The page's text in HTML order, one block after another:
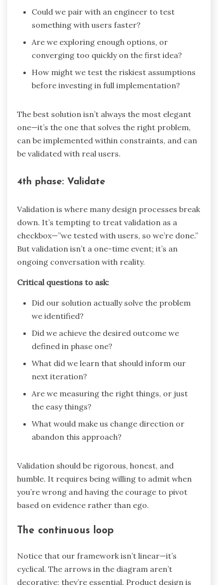
Could we pair with an engineer to test
something with users faster?
Are we exploring enough options, or
converging too quickly on the first idea?
How might we test the riskiest assumptions
before investing in full implementation?
The best solution isn’t always the most elegant
one—it’s the one that solves the right problem,
can be implemented within constraints, and can
be validated with real users.
4th phase: Validate
Validation is where many design processes break
down. It’s tempting to treat validation as a
checkbox—”we tested with users, so we’re done.”
But validation isn’t a one-time event; it’s an
ongoing conversation with reality.
Critical questions to ask:
Did our solution actually solve the problem
we identified?
Did we achieve the desired outcome we
defined in phase one?
What did we learn that should inform our
next iteration?
Are we measuring the right things, or just
the easy things?
What would make us change direction or
abandon this approach?
Validation should be rigorous, honest, and
humble. It requires being willing to admit when
you’re wrong and having the courage to pivot
based on evidence rather than ego.
The continuous loop
Notice that our framework isn’t linear—it’s
cyclical. The arrows in the diagram aren’t
decorative; they’re essential. Product design is